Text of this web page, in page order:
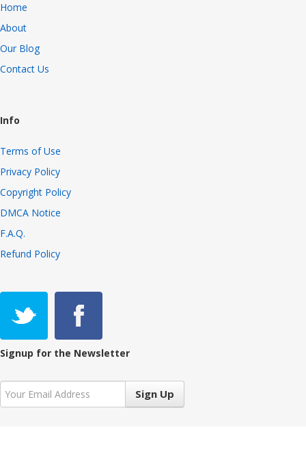
Home
About
Our Blog
Contact Us
Info
Terms of Use
Privacy Policy
Copyright Policy
DMCA Notice
F.A.Q.
Refund Policy
Signup for the Newsletter
Sign Up